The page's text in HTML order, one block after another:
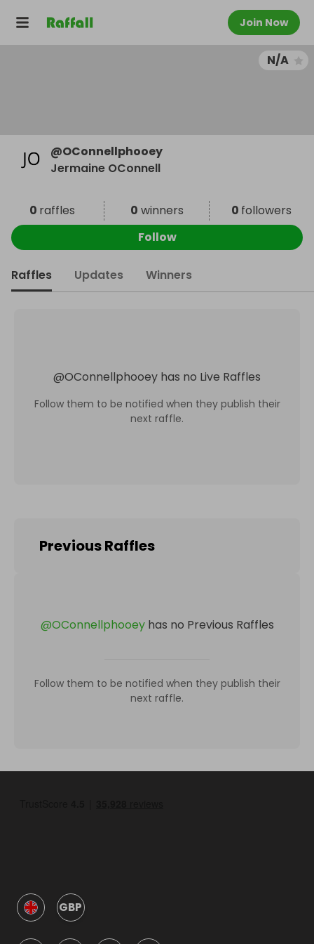
Join Now
N/A
@OConnellphooey
Jermaine OConnell
0 raffles 0 winners 0 followers
Follow
Raffles Updates Winners
@OConnellphooey has no Live Raffles
Follow them to be notified when they publish their
next raffle.
Previous Raffles
@OConnellphooey has no Previous Raffles
Follow them to be notified when they publish their
next raffle.
GBP